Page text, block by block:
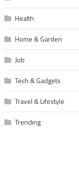
Health
Home & Garden
Job
Tech & Gadgets
Travel & Lifestyle
Trending